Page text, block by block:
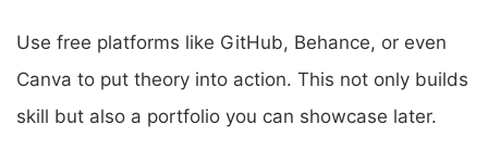
Use free platforms like GitHub, Behance, or even
Canva to put theory into action. This not only builds
skill but also a portfolio you can showcase later.